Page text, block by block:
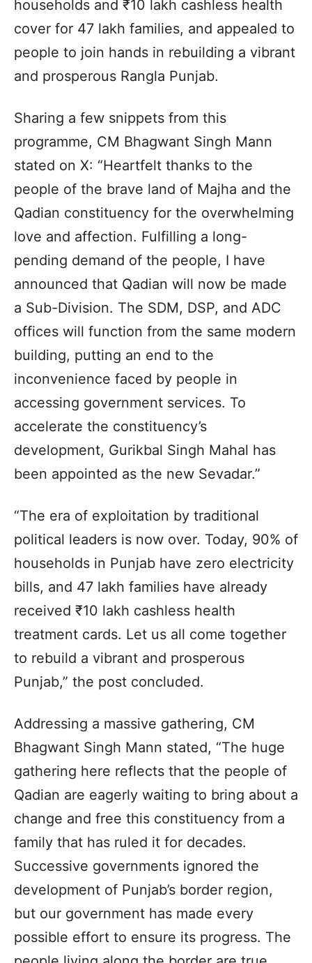
households and ₹10 lakh cashless health
cover for 47 lakh families, and appealed to
people to join hands in rebuilding a vibrant
and prosperous Rangla Punjab.
Sharing a few snippets from this
programme, CM Bhagwant Singh Mann
stated on X: “Heartfelt thanks to the
people of the brave land of Majha and the
Qadian constituency for the overwhelming
love and affection. Fulfilling a long-
pending demand of the people, I have
announced that Qadian will now be made
a Sub-Division. The SDM, DSP, and ADC
offices will function from the same modern
building, putting an end to the
inconvenience faced by people in
accessing government services. To
accelerate the constituency’s
development, Gurikbal Singh Mahal has
been appointed as the new Sevadar.”
“The era of exploitation by traditional
political leaders is now over. Today, 90% of
households in Punjab have zero electricity
bills, and 47 lakh families have already
received ₹10 lakh cashless health
treatment cards. Let us all come together
to rebuild a vibrant and prosperous
Punjab,” the post concluded.
Addressing a massive gathering, CM
Bhagwant Singh Mann stated, “The huge
gathering here reflects that the people of
Qadian are eagerly waiting to bring about a
change and free this constituency from a
family that has ruled it for decades.
Successive governments ignored the
development of Punjab’s border region,
but our government has made every
possible effort to ensure its progress. The